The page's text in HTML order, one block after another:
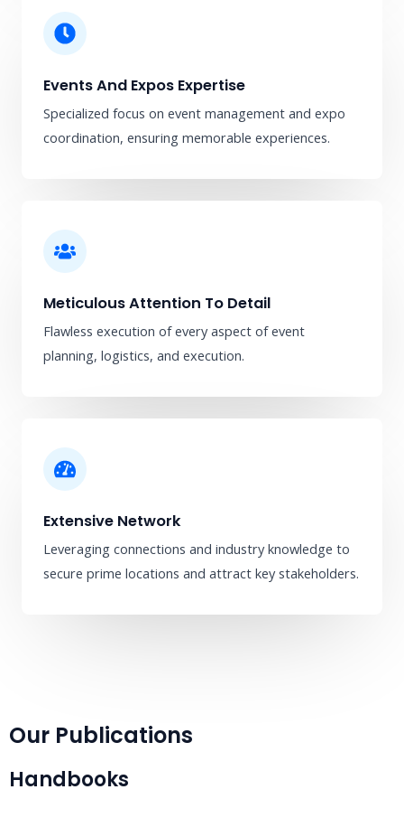
Events And Expos Expertise
Specialized focus on event management and expo
coordination, ensuring memorable experiences.
Meticulous Attention To Detail
Flawless execution of every aspect of event
planning, logistics, and execution.
Extensive Network
Leveraging connections and industry knowledge to
secure prime locations and attract key stakeholders.
Our Publications
Handbooks